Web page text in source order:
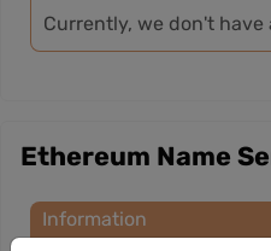
Currently, we don't
Ethereum Name
Information